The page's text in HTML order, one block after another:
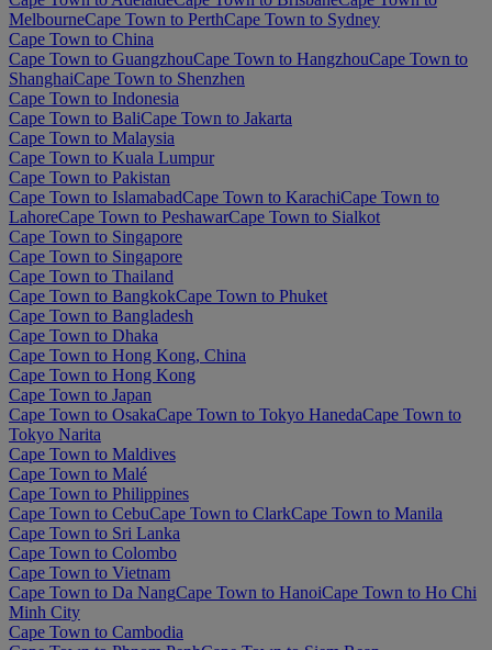
MelbourneCape Town to PerthCape Town to Sydney
Cape Town to China
Cape Town to GuangzhouCape Town to HangzhouCape Town to
ShanghaiCape Town to Shenzhen
Cape Town to Indonesia
Cape Town to BaliCape Town to Jakarta
Cape Town to Malaysia
Cape Town to Kuala Lumpur
Cape Town to Pakistan
Cape Town to IslamabadCape Town to KarachiCape Town to
LahoreCape Town to PeshawarCape Town to Sialkot
Cape Town to Singapore
Cape Town to Singapore
Cape Town to Thailand
Cape Town to BangkokCape Town to Phuket
Cape Town to Bangladesh
Cape Town to Dhaka
Cape Town to Hong Kong, China
Cape Town to Hong Kong
Cape Town to Japan
Cape Town to OsakaCape Town to Tokyo HanedaCape Town to
Tokyo Narita
Cape Town to Maldives
Cape Town to Malé
Cape Town to Philippines
Cape Town to CebuCape Town to ClarkCape Town to Manila
Cape Town to Sri Lanka
Cape Town to Colombo
Cape Town to Vietnam
Cape Town to Da NangCape Town to HanoiCape Town to Ho Chi
Minh City
Cape Town to Cambodia